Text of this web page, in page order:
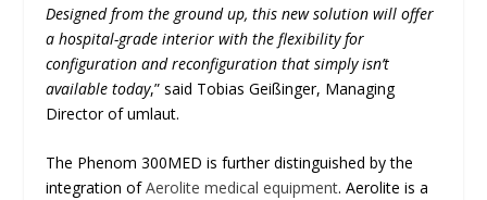
Designed from the ground up, this new solution will offer
a hospital-grade interior with the flexibility for
configuration and reconfiguration that simply isn’t
available today,” said Tobias Geißinger, Managing
Director of umlaut.
The Phenom 300MED is further distinguished by the
integration ofAerolite medical equipment. Aerolite is a